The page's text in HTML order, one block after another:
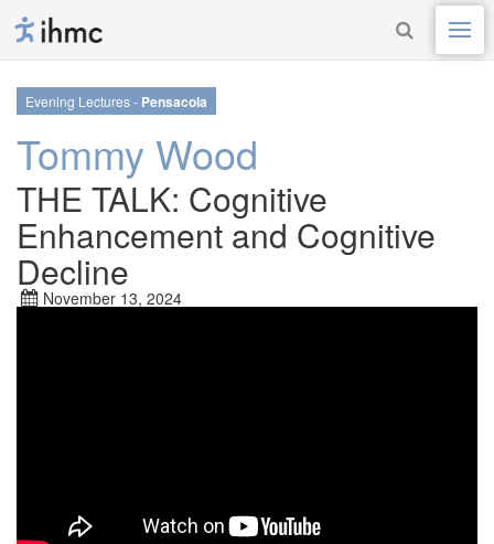
Evening Lectures - Pensacola
Tommy Wood
THE TALK: Cognitive
Enhancement and Cognitive
Decline
November 13, 2024